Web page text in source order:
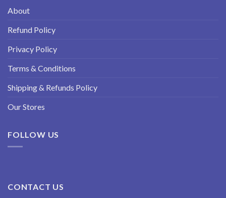
About
Refund Policy
Privacy Policy
Terms & Conditions
Shipping & Refunds Policy
Our Stores
FOLLOW US
CONTACT US